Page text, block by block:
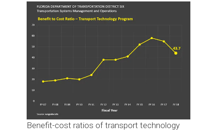
Benefit-cost ratios of transport technology